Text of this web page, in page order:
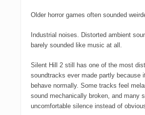
Older horror games often sounded
Industrial noises. Distorted ambient
barely sounded like music at all.
Silent Hill 2 still has one of the most
soundtracks ever made partly because
behave normally. Some tracks feel
sound mechanically broken, and many
uncomfortable silence instead of